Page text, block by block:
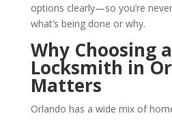
options clearly—so you’re
what’s being done or why.
Why Choosing
Locksmith in
Matters
Orlando has a wide mix of